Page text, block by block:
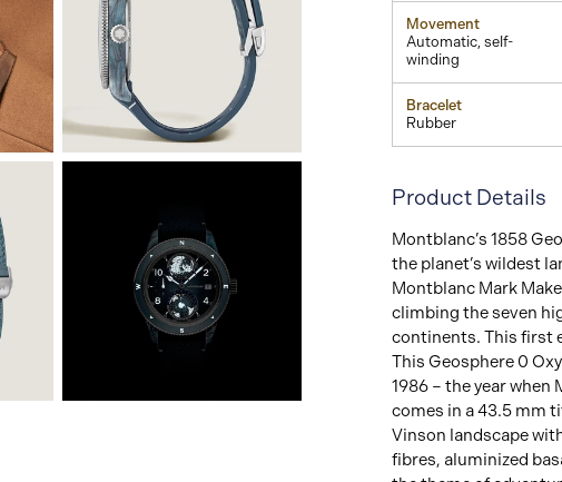
View
Movement
Automatic, self-
winding
Bracelet
Rubber
Product Details
Montblanc’s 1858
the planet’s wildest
Montblanc Mark
climbing the seven
continents. This first
This Geosphere 0
1986 – the year when
comes in a 43.5 mm
Vinson landscape
fibres, aluminized